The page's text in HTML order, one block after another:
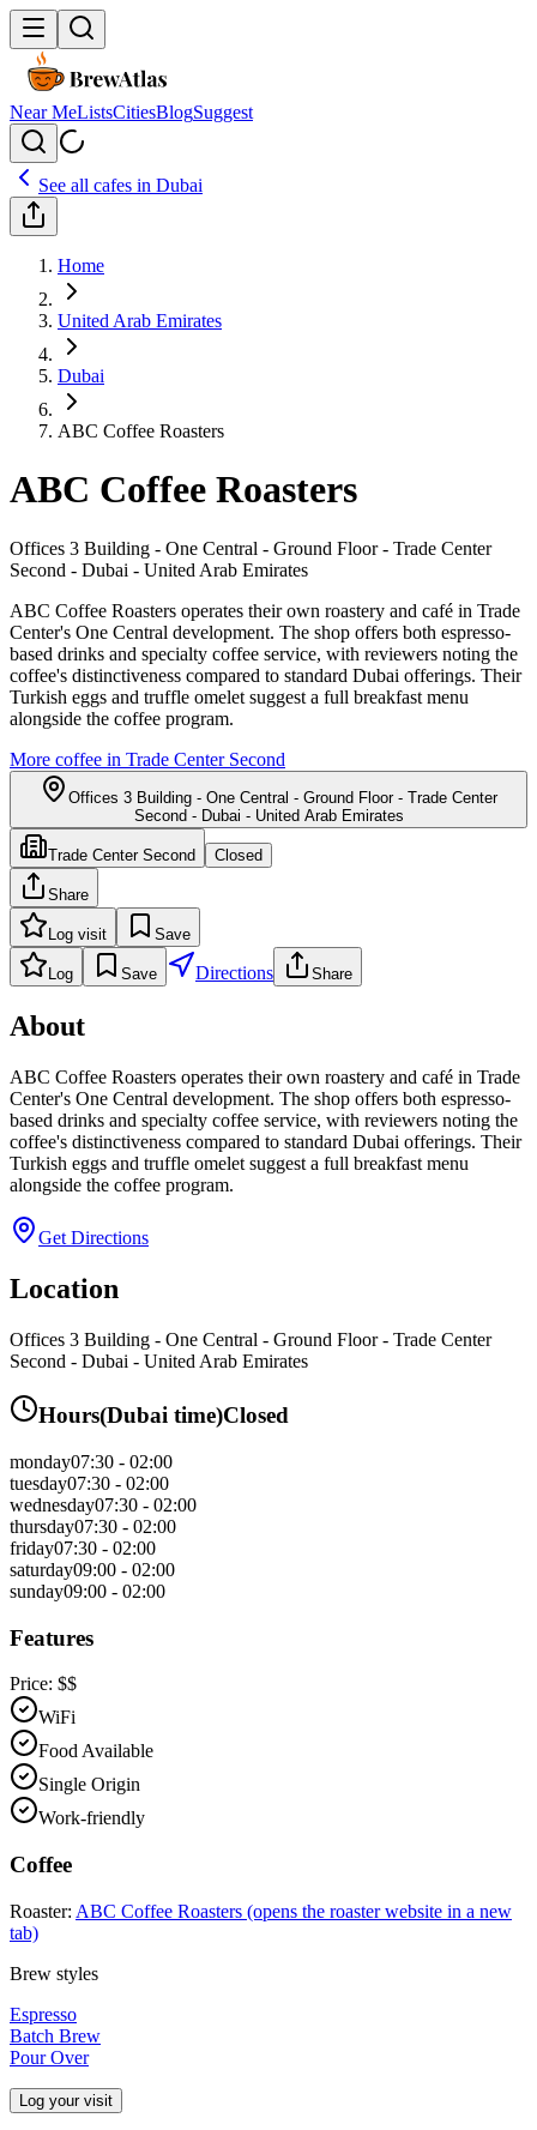
Near MeListsCitiesBlogSuggest
See all cafes in Dubai
Home
United Arab Emirates
Dubai
ABC Coffee Roasters
ABC Coffee Roasters
Offices 3 Building - One Central - Ground Floor - Trade Center
Second - Dubai - United Arab Emirates
ABC Coffee Roasters operates their own roastery and café in Trade
Center's One Central development. The shop offers both espresso-
based drinks and specialty coffee service, with reviewers noting the
coffee's distinctiveness compared to standard Dubai offerings. Their
Turkish eggs and truffle omelet suggest a full breakfast menu
alongside the coffee program.
More coffee in Trade Center Second
Offices 3 Building - One Central - Ground Floor - Trade Center
Second - Dubai - United Arab Emirates
Trade Center Second Closed
Share
Log visit Save
Log Save Directions Share
About
ABC Coffee Roasters operates their own roastery and café in Trade
Center's One Central development. The shop offers both espresso-
based drinks and specialty coffee service, with reviewers noting the
coffee's distinctiveness compared to standard Dubai offerings. Their
Turkish eggs and truffle omelet suggest a full breakfast menu
alongside the coffee program.
Get Directions
Location
Offices 3 Building - One Central - Ground Floor - Trade Center
Second - Dubai - United Arab Emirates
Hours(Dubai time)Closed
monday07:30 - 02:00
tuesday07:30 - 02:00
wednesday07:30 - 02:00
thursday07:30 - 02:00
friday07:30 - 02:00
saturday09:00 - 02:00
sunday09:00 - 02:00
Features
Price: $$
WiFi
Food Available
Single Origin
Work-friendly
Coffee
Roaster: ABC Coffee Roasters (opens the roaster website in a new
tab)
Brew styles
Espresso
Batch Brew
Pour Over
Log your visit